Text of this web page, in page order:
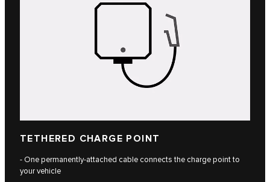
TETHERED CHARGE POINT
- One permanently-attached cable connects the charge point to
your vehicle